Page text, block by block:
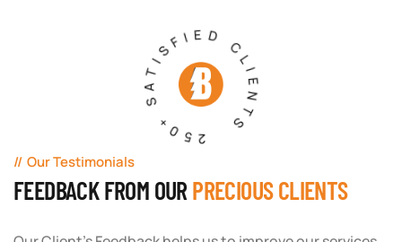
250+ SATISFIED CLIENTS
Our Testimonials
FEEDBACK FROM OUR PRECIOUS CLIENTS